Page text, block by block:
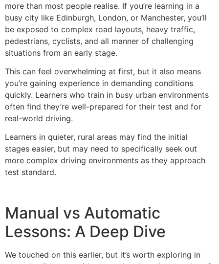
more than most people realise. If you’re learning in a
busy city like Edinburgh, London, or Manchester, you’ll
be exposed to complex road layouts, heavy traffic,
pedestrians, cyclists, and all manner of challenging
situations from an early stage.
This can feel overwhelming at first, but it also means
you’re gaining experience in demanding conditions
quickly. Learners who train in busy urban environments
often find they’re well-prepared for their test and for
real-world driving.
Learners in quieter, rural areas may find the initial
stages easier, but may need to specifically seek out
more complex driving environments as they approach
test standard.
Manual vs Automatic
Lessons: A Deep Dive
We touched on this earlier, but it’s worth exploring in